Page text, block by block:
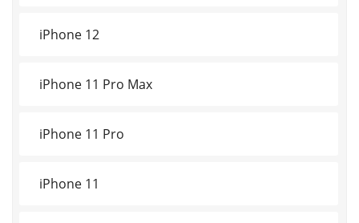
iPhone 12
iPhone 11 Pro Max
iPhone 11 Pro
iPhone 11